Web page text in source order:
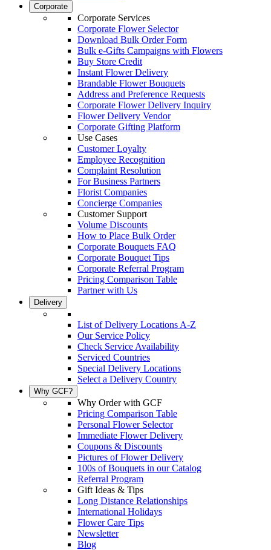
Corporate
Corporate Services
Corporate Flower Selector
Download Bulk Order Form
Bulk e-Gifts Campaigns with Flowers
Buy Store Credit
Instant Flower Delivery
Brandable Flower Bouquets
Address and Preference Requests
Corporate Flower Delivery Inquiry
Flower Delivery Vendor
Corporate Gifting Platform
Use Cases
Customer Loyalty
Employee Recognition
Complaint Resolution
For Business Partners
Florist Companies
Concierge Companies
Customer Support
Volume Discounts
How to Place Bulk Order
Corporate Bouquets FAQ
Corporate Bouquet Tips
Corporate Referral Program
Pricing Comparison Table
Partner with Us
Delivery
List of Delivery Locations A-Z
Our Service Policy
Check Service Availability
Serviced Countries
Special Delivery Locations
Select a Delivery Country
Why GCF?
Why Order with GCF
Pricing Comparison Table
Personal Flower Selector
Immediate Flower Delivery
Coupons & Discounts
Pictures of Flower Delivery
100s of Bouquets in our Catalog
Referral Program
Gift Ideas & Tips
Long Distance Relationships
International Holidays
Flower Care Tips
Newsletter
Blog